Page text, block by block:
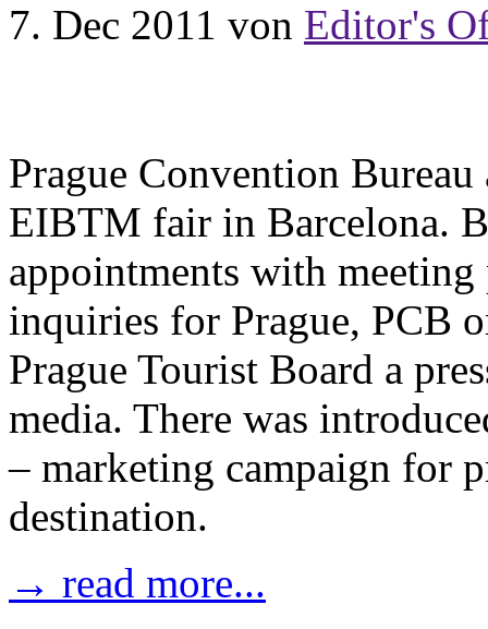
7. Dec 2011 von Editor's
Prague Convention Bureau
EIBTM fair in Barcelona.
appointments with
inquiries for Prague, PCB
Prague Tourist Board a
media. There was
– marketing campaign for
destination.
→ read more...